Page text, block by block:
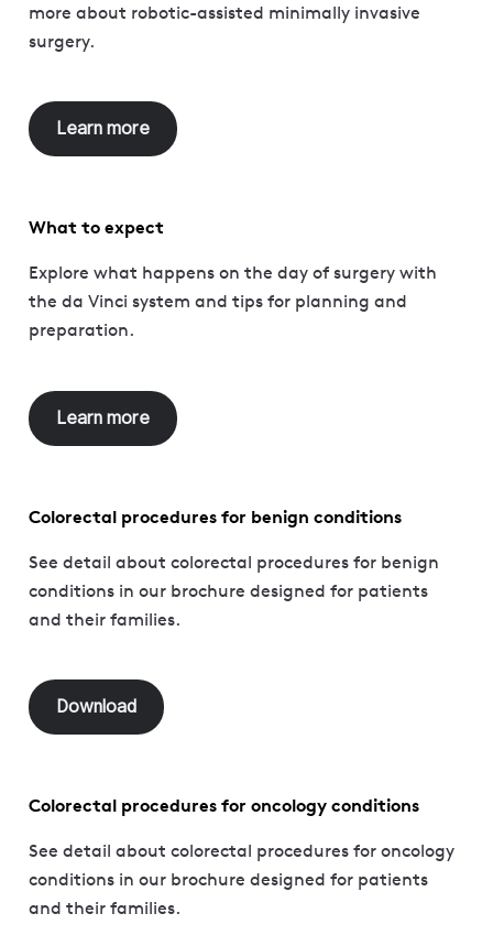
more about robotic-assisted minimally invasive
surgery.
Learn more
What to expect
Explore what happens on the day of surgery with
the da Vinci system and tips for planning and
preparation.
Learn more
Colorectal procedures for benign conditions
See detail about colorectal procedures for benign
conditions in our brochure designed for patients
and their families.
Download
Colorectal procedures for oncology conditions
See detail about colorectal procedures for oncology
conditions in our brochure designed for patients
and their families.